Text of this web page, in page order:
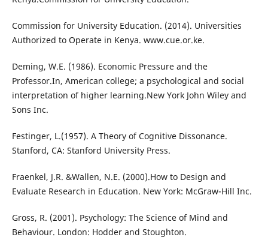
Commission for University Education. (2014). Universities
Authorized to Operate in Kenya. www.cue.or.ke.
Deming, W.E. (1986). Economic Pressure and the
Professor.In, American college; a psychological and social
interpretation of higher learning.New York John Wiley and
Sons Inc.
Festinger, L.(1957). A Theory of Cognitive Dissonance.
Stanford, CA: Stanford University Press.
Fraenkel, J.R. &Wallen, N.E. (2000).How to Design and
Evaluate Research in Education. New York: McGraw-Hill Inc.
Gross, R. (2001). Psychology: The Science of Mind and
Behaviour. London: Hodder and Stoughton.